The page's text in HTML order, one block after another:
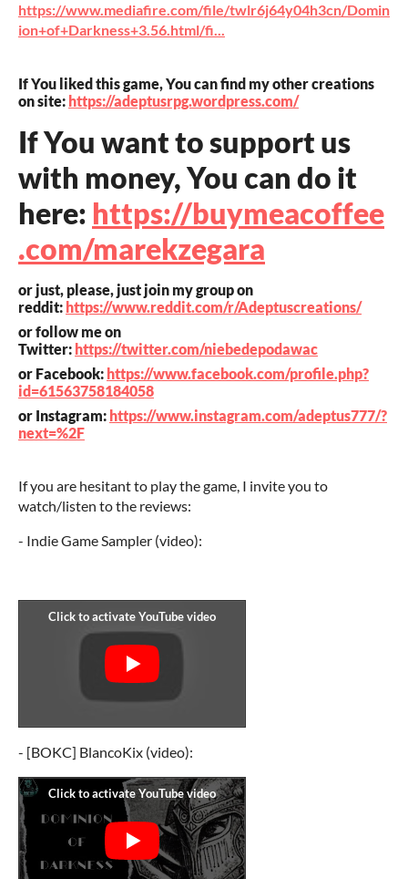
https://www.mediafire.com/file/twlr6j64y04h3cn/Domin
ion+of+Darkness+3.56.html/fi...
If You liked this game, You can find my other creations
on site: https://adeptusrpg.wordpress.com/
If You want to support us
with money, You can do it
here: https://buymeacoffee
.com/marekzegara
or just, please, just join my group on
reddit: https://www.reddit.com/r/Adeptuscreations/
or follow me on
Twitter: https://twitter.com/niebedepodawac
or Facebook: https://www.facebook.com/profile.php?
id=61563758184058
or Instagram: https://www.instagram.com/adeptus777/?
next=%2F
If you are hesitant to play the game, I invite you to
watch/listen to the reviews:
- Indie Game Sampler (video):
- [BOKC] BlancoKix (video):